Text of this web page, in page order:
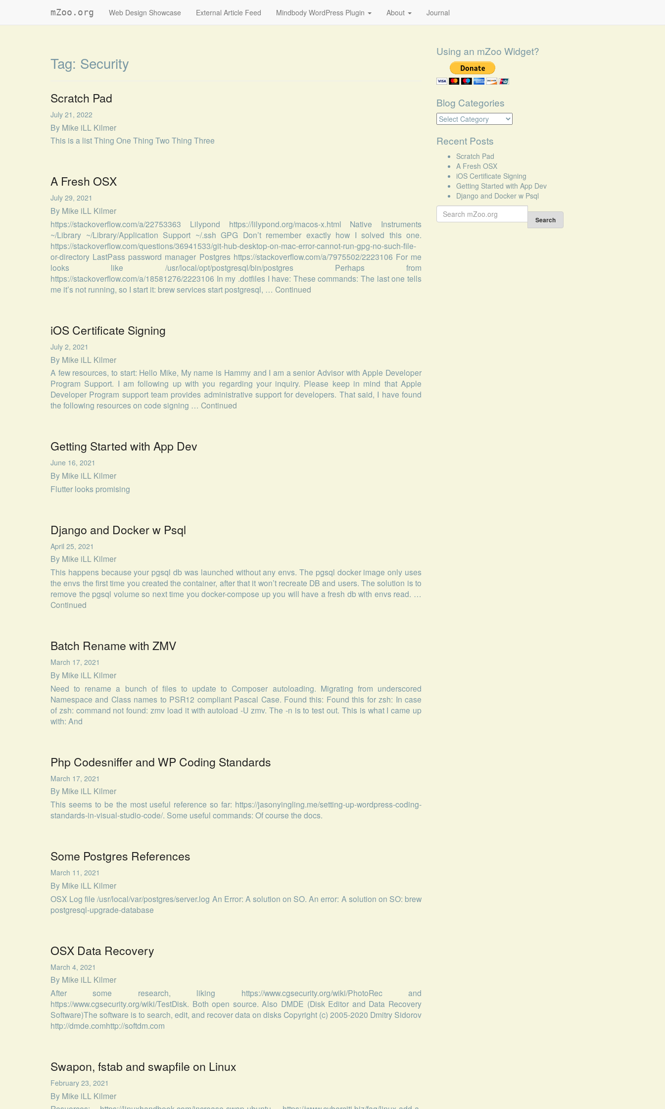
mZoo.org Web Design Showcase External Article Feed Mindbody WordPress Plugin About Journal
Tag: Security
Scratch Pad
July 21, 2022
By Mike iLL Kilmer
This is a list Thing One Thing Two Thing Three
A Fresh OSX
July 29, 2021
By Mike iLL Kilmer
https://stackoverflow.com/a/22753363 Lilypond https://lilypond.org/macos-x.html Native Instruments
~/Library ~/Library/Application Support ~/.ssh GPG Don’t remember exactly how I solved this one.
https://stackoverflow.com/questions/36941533/git-hub-desktop-on-mac-error-cannot-run-gpg-no-such-file-
or-directory LastPass password manager Postgres https://stackoverflow.com/a/7975502/2223106 For me
looks like /usr/local/opt/postgresql/bin/postgres Perhaps from
https://stackoverflow.com/a/18581276/2223106 In my .dotfiles I have: These commands: The last one tells
me it’s not running, so I start it: brew services start postgresql, … Continued
iOS Certificate Signing
July 2, 2021
By Mike iLL Kilmer
A few resources, to start: Hello Mike, My name is Hammy and I am a senior Advisor with Apple Developer
Program Support. I am following up with you regarding your inquiry. Please keep in mind that Apple
Developer Program support team provides administrative support for developers. That said, I have found
the following resources on code signing … Continued
Getting Started with App Dev
June 16, 2021
By Mike iLL Kilmer
Flutter looks promising
Django and Docker w Psql
April 25, 2021
By Mike iLL Kilmer
This happens because your pgsql db was launched without any envs. The pgsql docker image only uses
the envs the first time you created the container, after that it won’t recreate DB and users. The solution is to
remove the pgsql volume so next time you docker-compose up you will have a fresh db with envs read. …
Continued
Batch Rename with ZMV
March 17, 2021
By Mike iLL Kilmer
Need to rename a bunch of files to update to Composer autoloading. Migrating from underscored
Namespace and Class names to PSR12 compliant Pascal Case. Found this: Found this for zsh: In case
of zsh: command not found: zmv load it with autoload -U zmv. The -n is to test out. This is what I came up
with: And
Php Codesniffer and WP Coding Standards
March 17, 2021
By Mike iLL Kilmer
This seems to be the most useful reference so far: https://jasonyingling.me/setting-up-wordpress-coding-
standards-in-visual-studio-code/. Some useful commands: Of course the docs.
Some Postgres References
March 11, 2021
By Mike iLL Kilmer
OSX Log file /usr/local/var/postgres/server.log An Error: A solution on SO. An error: A solution on SO: brew
postgresql-upgrade-database
OSX Data Recovery
March 4, 2021
By Mike iLL Kilmer
After some research, liking https://www.cgsecurity.org/wiki/PhotoRec and
https://www.cgsecurity.org/wiki/TestDisk. Both open source. Also DMDE (Disk Editor and Data Recovery
Software)The software is to search, edit, and recover data on disks Copyright (c) 2005-2020 Dmitry Sidorov
http://dmde.comhttp://softdm.com
Swapon, fstab and swapfile on Linux
February 23, 2021
By Mike iLL Kilmer
Using an mZoo Widget?
Blog Categories
Blog
Categories
Recent Posts
Scratch Pad
A Fresh OSX
iOS Certificate Signing
Getting Started with App Dev
Django and Docker w Psql
Search
for:
Search